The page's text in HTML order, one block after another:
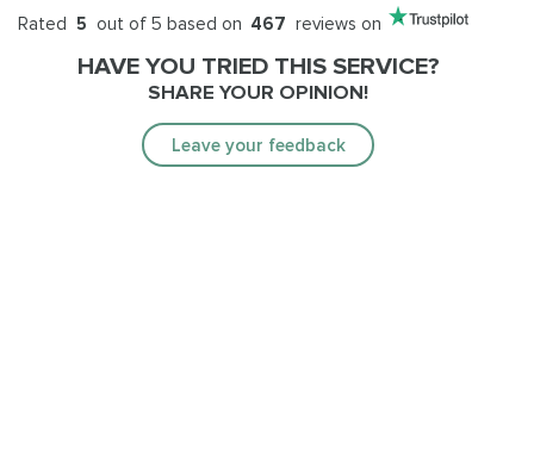
Rated 5 out of 5 based on 467 reviews on
HAVE YOU TRIED THIS SERVICE?
SHARE YOUR OPINION!
Leave your feedback